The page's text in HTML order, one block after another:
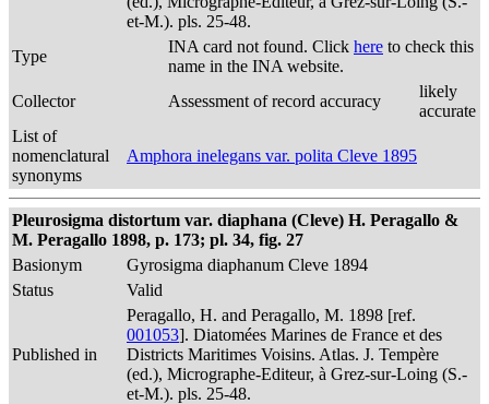
et-M.). pls. 25-48.
Type
INA card not found. Click here to check this
name in the INA website.
Collector
Assessment of record accuracy
likely
accurate
List of
nomenclatural
synonyms
Amphora inelegans var. polita Cleve 1895
Pleurosigma distortum var. diaphana (Cleve) H. Peragallo &
M. Peragallo 1898, p. 173; pl. 34, fig. 27
Basionym
Gyrosigma diaphanum Cleve 1894
Status
Valid
Published in
Peragallo, H. and Peragallo, M. 1898 [ref.
001053]. Diatomées Marines de France et des
Districts Maritimes Voisins. Atlas. J. Tempère
(ed.), Micrographe-Editeur, à Grez-sur-Loing (S.-
et-M.). pls. 25-48.